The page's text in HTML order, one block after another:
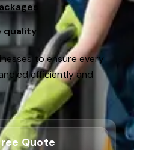
quality
to ensure every
efficiently and
Quote